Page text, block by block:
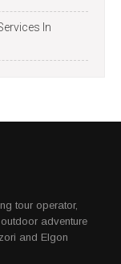
In
tour operator,
adventure
and Elgon